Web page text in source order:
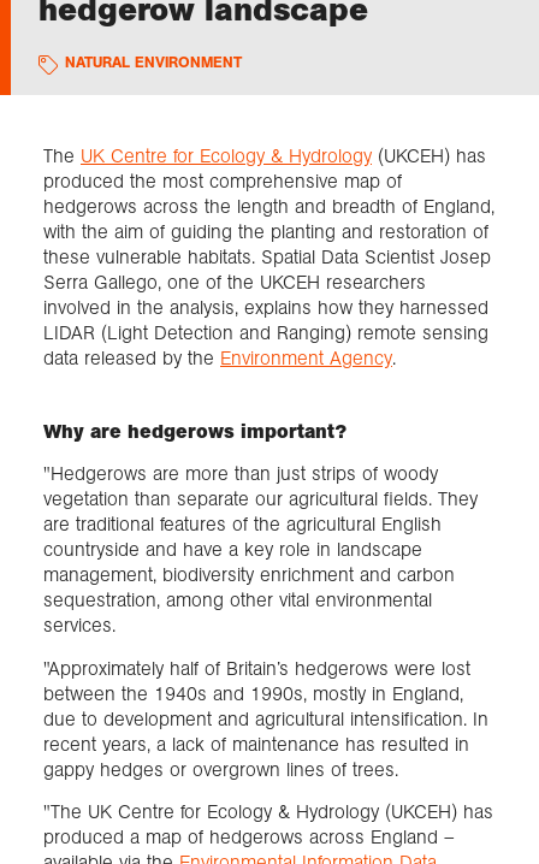
Research
Professionals
Exploration
Collections
About us
hedgerow landscape
NATURAL ENVIRONMENT
The UK Centre for Ecology & Hydrology (UKCEH) has
produced the most comprehensive map of
hedgerows across the length and breadth of England,
with the aim of guiding the planting and restoration of
these vulnerable habitats. Spatial Data Scientist Josep
Serra Gallego, one of the UKCEH researchers
involved in the analysis, explains how they harnessed
LIDAR (Light Detection and Ranging) remote sensing
data released by the Environment Agency.
Why are hedgerows important?
"Hedgerows are more than just strips of woody
vegetation than separate our agricultural fields. They
are traditional features of the agricultural English
countryside and have a key role in landscape
management, biodiversity enrichment and carbon
sequestration, among other vital environmental
services.
"Approximately half of Britain’s hedgerows were lost
between the 1940s and 1990s, mostly in England,
due to development and agricultural intensification. In
recent years, a lack of maintenance has resulted in
gappy hedges or overgrown lines of trees.
"The UK Centre for Ecology & Hydrology (UKCEH) has
produced a map of hedgerows across England –